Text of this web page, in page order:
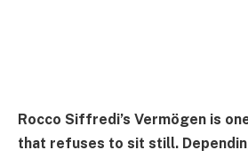
Rocco Siffredi’s Vermögen is
that refuses to sit still.